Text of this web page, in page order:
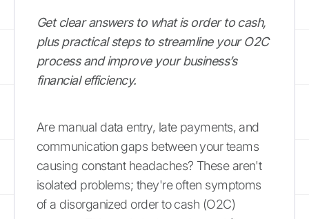
Get clear answers to what is order to cash,
plus practical steps to streamline your O2C
process and improve your business’s
financial efficiency.
Are manual data entry, late payments, and
communication gaps between your teams
causing constant headaches? These aren't
isolated problems; they're often symptoms
of a disorganized order to cash (O2C)